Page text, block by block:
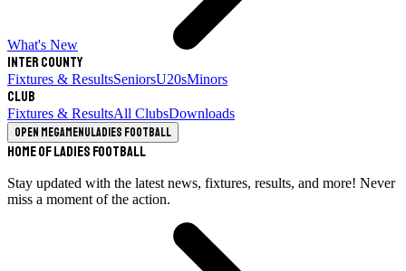
What's New
Inter County
Fixtures & ResultsSeniorsU20sMinors
Club
Fixtures & ResultsAll ClubsDownloads
Open megamenuLadies Football
Home of Ladies Football
Stay updated with the latest news, fixtures, results, and more! Never
miss a moment of the action.